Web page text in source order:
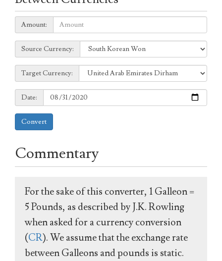
Amount:
Amount:
Source
Currency:
Source Currency:
Target
Currency:
Target Currency:
Date:
Date:
Convert
Commentary
For the sake of this converter, 1 Galleon =
5 Pounds, as described by J.K. Rowling
when asked for a currency conversion
(CR). We assume that the exchange rate
between Galleons and pounds is static.